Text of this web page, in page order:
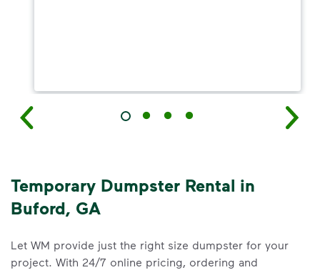
Temporary Dumpster Rental in
Buford, GA
Let WM provide just the right size dumpster for your
project. With 24/7 online pricing, ordering and